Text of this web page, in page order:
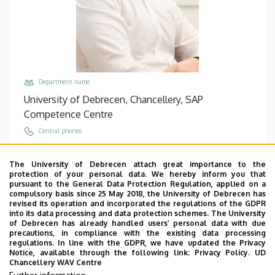
Department name
University of Debrecen, Chancellery, SAP
Competence Centre
Central phones
+36 52 512 700 / 74471
Email
karpati.tibor@fin.unideb.hu
Address
4028 Debrecen, Kassai út 26.
Building, floor, door
Chancellery IV (Kassai út Campus), floor 1, 101
Websites
The University of Debrecen attach great importance to the
protection of your personal data. We hereby inform you that
pursuant to the General Data Protection Regulation, applied on a
compulsory basis since 25 May 2018, the University of Debrecen has
revised its operation and incorporated the regulations of the GDPR
into its data processing and data protection schemes. The University
of Debrecen has already handled users’ personal data with due
precautions, in compliance with the existing data processing
regulations. In line with the GDPR, we have updated the Privacy
Notice, available through the following link: Privacy Policy. UD
Chancellery WAV Centre